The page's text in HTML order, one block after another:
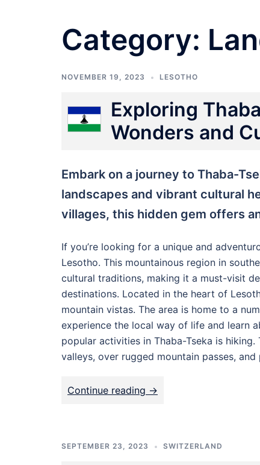
Category:
NOVEMBER 19, 2023 LESOTHO
Exploring
Wonders and
Embark on a journey to Thaba-
landscapes and vibrant cultural
villages, this hidden gem offers
If you’re looking for a unique and
Lesotho. This mountainous region in
cultural traditions, making it a must-visit
destinations. Located in the heart of
mountain vistas. The area is home to a
experience the local way of life and learn
popular activities in Thaba-Tseka is
valleys, over rugged mountain passes,
Continue reading ->
SEPTEMBER 23, 2023 SWITZERLAND